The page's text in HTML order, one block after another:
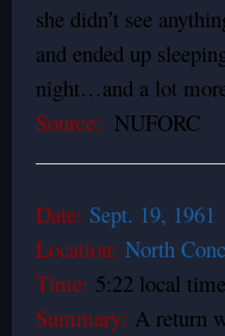
she didn’t see
and ended up
night…and a lot
Source: NUFORC
Date: Sept. 19, 1961
Location: North
Time: 5:22 local time
Summary: A return